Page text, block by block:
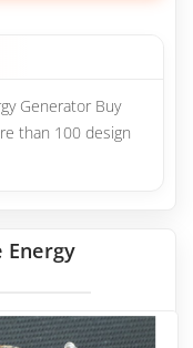
Generator Buy
than 100 design
Energy